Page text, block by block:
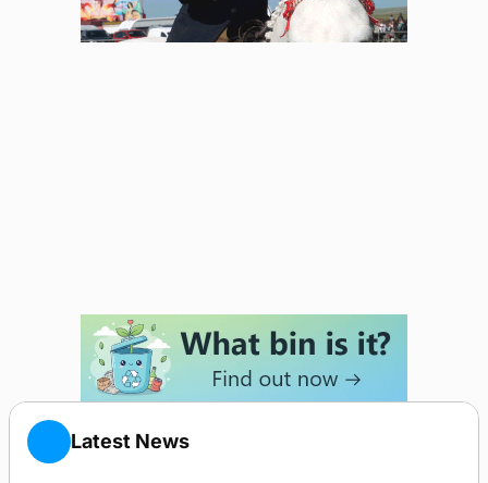
Latest News